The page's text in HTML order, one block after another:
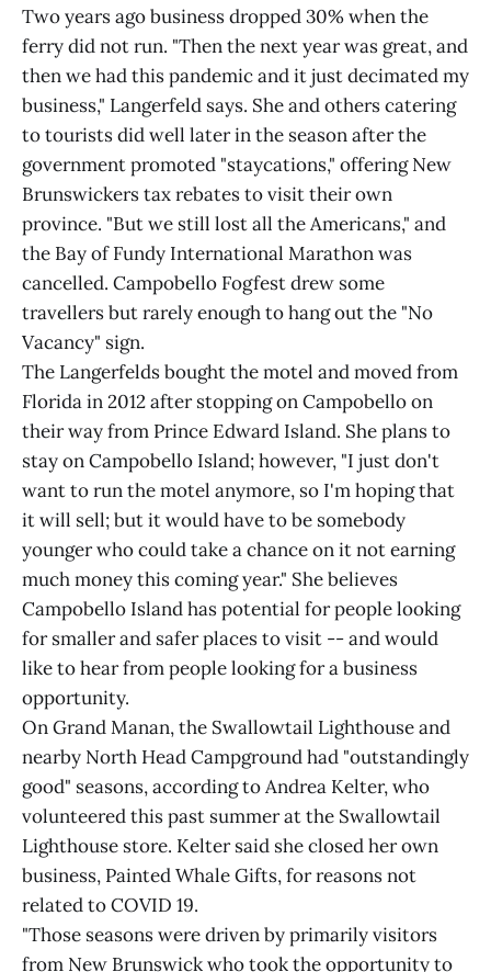
Two years ago business dropped 30% when the
ferry did not run. "Then the next year was great, and
then we had this pandemic and it just decimated my
business," Langerfeld says. She and others catering
to tourists did well later in the season after the
government promoted "staycations," offering New
Brunswickers tax rebates to visit their own
province. "But we still lost all the Americans," and
the Bay of Fundy International Marathon was
cancelled. Campobello Fogfest drew some
travellers but rarely enough to hang out the "No
Vacancy" sign.
The Langerfelds bought the motel and moved from
Florida in 2012 after stopping on Campobello on
their way from Prince Edward Island. She plans to
stay on Campobello Island; however, "I just don't
want to run the motel anymore, so I'm hoping that
it will sell; but it would have to be somebody
younger who could take a chance on it not earning
much money this coming year." She believes
Campobello Island has potential for people looking
for smaller and safer places to visit -- and would
like to hear from people looking for a business
opportunity.
On Grand Manan, the Swallowtail Lighthouse and
nearby North Head Campground had "outstandingly
good" seasons, according to Andrea Kelter, who
volunteered this past summer at the Swallowtail
Lighthouse store. Kelter said she closed her own
business, Painted Whale Gifts, for reasons not
related to COVID 19.
"Those seasons were driven by primarily visitors
from New Brunswick who took the opportunity to